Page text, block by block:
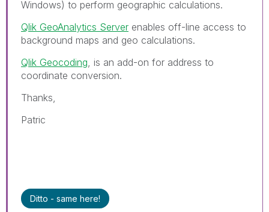
Windows) to perform geographic calculations.
Qlik GeoAnalytics Server enables off-line access to
background maps and geo calculations.
Qlik Geocoding , is an add-on for address to
coordinate conversion.
Thanks,
Patric
Ditto - same here!